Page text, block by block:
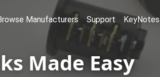
Manufacturers Support KeyNotes
Made Easy